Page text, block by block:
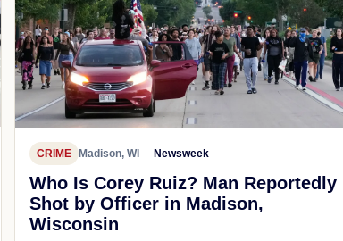
CRIME Madison, WI Newsweek
Who Is Corey Ruiz? Man Reportedly
Shot by Officer in Madison,
Wisconsin